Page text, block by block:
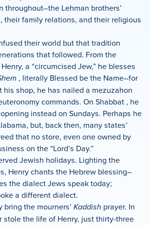
throughout–the Lehman brothers’
their family relations, and their religious
their world but that tradition
that followed. From the
a “circumcised Jew,” he blesses
, literally Blessed be the Name–for
his shop, he has nailed a mezuzahon
commands. On Shabbat , he
instead on Sundays. Perhaps he
but, back then, many states’
that no store, even one owned by
on the “Lord’s Day.”
Jewish holidays. Lighting the
Henry chants the Hebrew blessing–
the dialect Jews speak today;
a different dialect.
the mourners’ Kaddish prayer. In
stole the life of Henry, just thirty-three